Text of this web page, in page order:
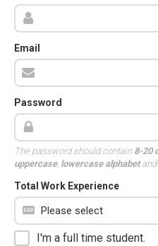
Email
Password
The password should contain 8-20
uppercase, lowercase alphabetand
Total Work Experience
I'm a full time student.